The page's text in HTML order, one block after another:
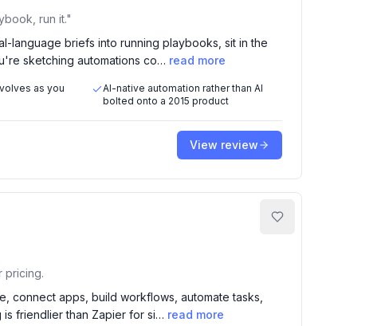
run it."
language briefs into running playbooks, sit in the
sketching automations co… read more
as you
AI-native automation rather than AI
bolted onto a 2015 product
View review
pricing.
connect apps, build workflows, automate tasks,
friendlier than Zapier for si… read more